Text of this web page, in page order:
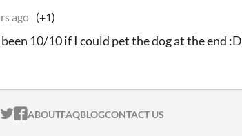
ago (+1)
10/10 if I could pet the dog at the end :D
ITCH.IO ON TWITTER
ITCH.IO ON FACEBOOK
ABOUTFAQBLOGCONTACT US